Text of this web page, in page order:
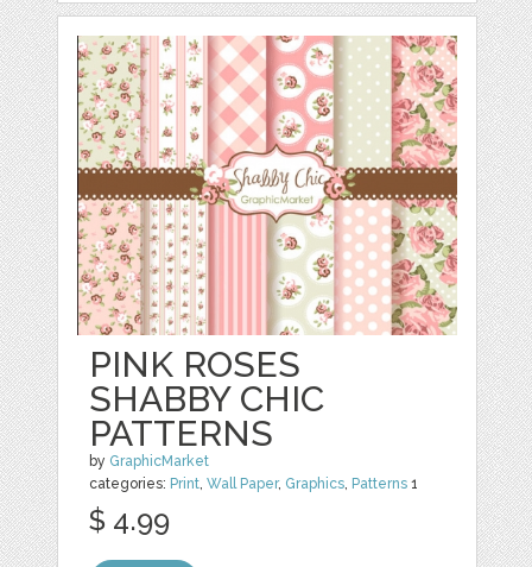
PINK ROSES
SHABBY CHIC
PATTERNS
by GraphicMarket
categories: Print ,Wall Paper, Graphics Patterns 1
$ 4.99